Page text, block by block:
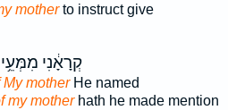
motherto instruct give
קְרָאָ֔נִי
My motherHe named
my motherhath he made mention